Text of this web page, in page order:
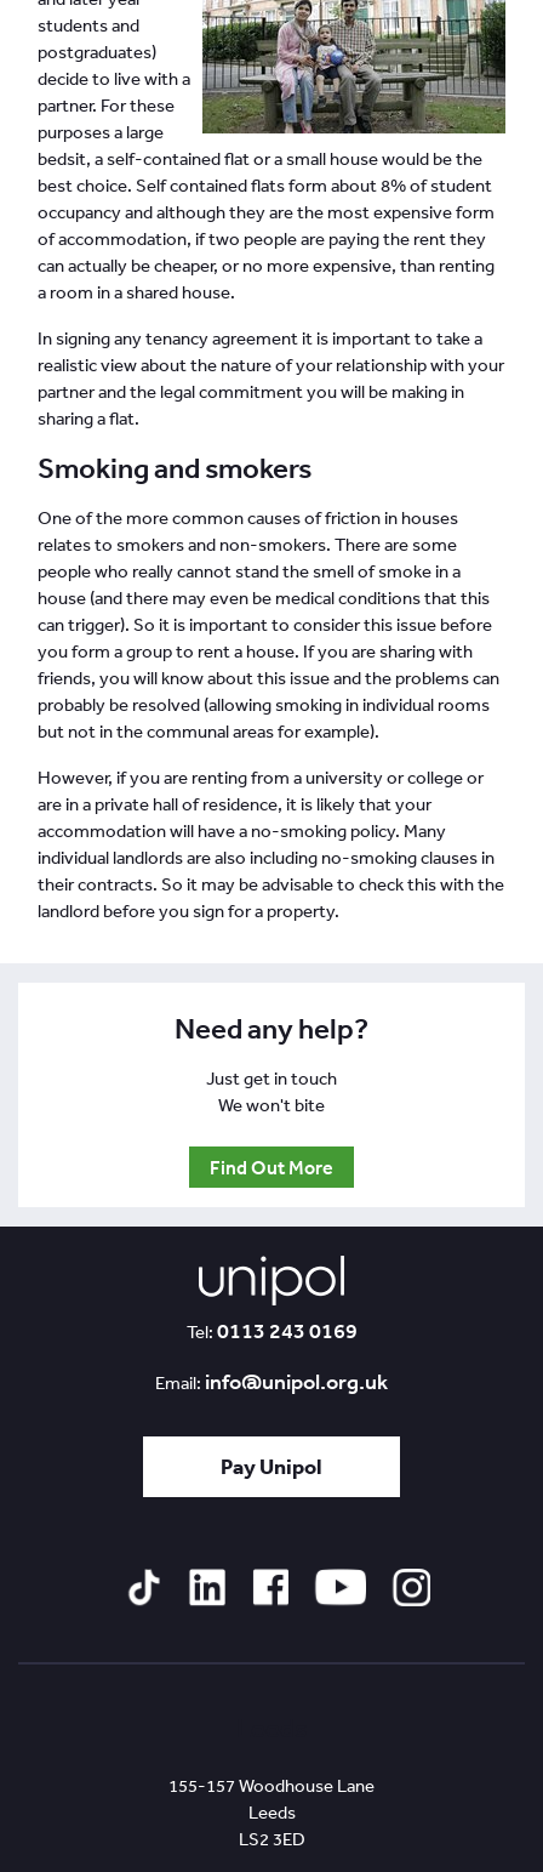
students and
postgraduates)
decide to live with a
partner. For these
purposes a large
bedsit, a self-contained flat or a small house would be the
best choice. Self contained flats form about 8% of student
occupancy and although they are the most expensive form
of accommodation, if two people are paying the rent they
can actually be cheaper, or no more expensive, than renting
a room in a shared house.
In signing any tenancy agreement it is important to take a
realistic view about the nature of your relationship with your
partner and the legal commitment you will be making in
sharing a flat.
Smoking and smokers
One of the more common causes of friction in houses
relates to smokers and non-smokers. There are some
people who really cannot stand the smell of smoke in a
house (and there may even be medical conditions that this
can trigger). So it is important to consider this issue before
you form a group to rent a house. If you are sharing with
friends, you will know about this issue and the problems can
probably be resolved (allowing smoking in individual rooms
but not in the communal areas for example).
However, if you are renting from a university or college or
are in a private hall of residence, it is likely that your
accommodation will have a no-smoking policy. Many
individual landlords are also including no-smoking clauses in
their contracts. So it may be advisable to check this with the
landlord before you sign for a property.
Need any help?
Just get in touch
We won't bite
Find Out More
Tel: 0113 243 0169
Email: info@unipol.org.uk
Pay Unipol
155-157 Woodhouse Lane
Leeds
LS2 3ED